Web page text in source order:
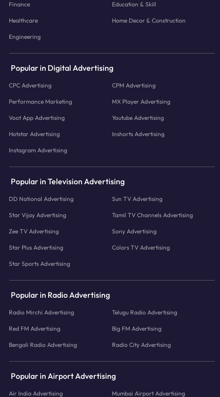
Finance Education & Skill
Healthcare Home Decor & Construction
Engineering
Popular in Digital Advertising
CPC Advertising CPM Advertising
Performance Marketing MX Player Advertising
Voot App Advertising Youtube Advertising
Hotstar Advertising Inshorts Advertising
Instagram Advertising
Popular in Television Advertising
DD National Advertising Sun TV Advertising
Star Vijay Advertising Tamil TV Channels Advertising
Zee TV Advertising Sony Advertising
Star Plus Advertising Colors TV Advertising
Star Sports Advertising
Popular in Radio Advertising
Radio Mirchi Advertising Telugu Radio Advertising
Red FM Advertising Big FM Advertising
Bengali Radio Advertising Radio City Advertising
Popular in Airport Advertising
Air India Advertising Mumbai Airport Advertising